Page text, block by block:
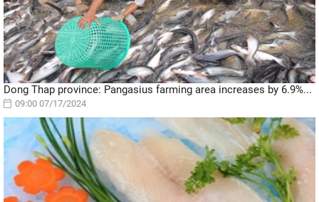
Dong Thap province: Pangasius farming area increases by 6.9%...
09:00 07/17/2024